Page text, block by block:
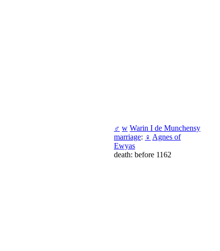
♂ w Warin I de Munchensy
marriage: ♀ Agnes of
Ewyas
death: before 1162